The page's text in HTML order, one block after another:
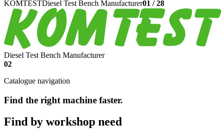
KOMTESTDiesel Test Bench Manufacturer01 /28
Diesel Test Bench Manufacturer
02
Catalogue navigation
Find the right machine faster.
Find by workshop need